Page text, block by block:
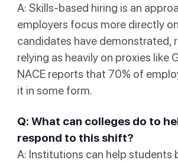
A: Skills-based hiring is an
employers focus more directly
candidates have demonstrated,
relying as heavily on proxies like
NACE reports that 70% of
it in some form.
Q: What can colleges do to
respond to this shift?
A: Institutions can help students